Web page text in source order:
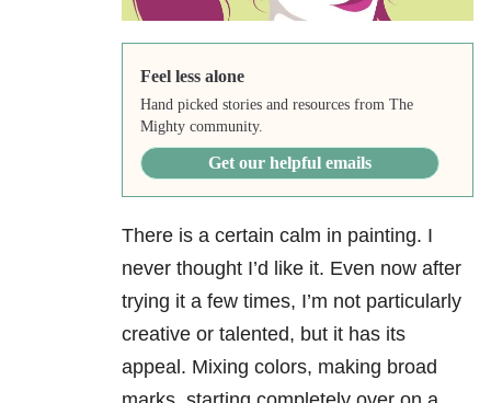
Feel less alone
Hand picked stories and resources from The
Mighty community.
Get our helpful emails
There is a certain calm in painting. I
never thought I’d like it. Even now after
trying it a few times, I’m not particularly
creative or talented, but it has its
appeal. Mixing colors, making broad